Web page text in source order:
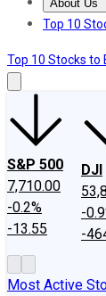
About Us
About Us
Top 10
Top 10 Stocks to
S&P 500
7,710.00
-0.2%
-13.55
DJI
-
-
Most Active